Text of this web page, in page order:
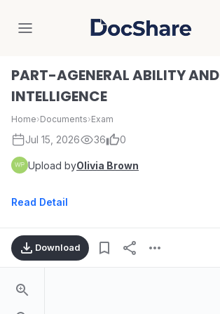
DocShare
PART-AGENERAL ABILITY AND
INTELLIGENCE
Home›Documents›Exam
Jul 15, 2026 36 0
Upload byOlivia Brown
Read Detail
Download